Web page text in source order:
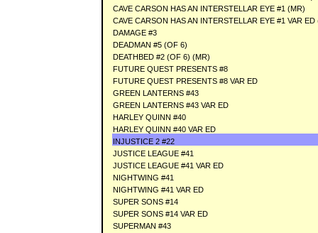
CAVE CARSON HAS AN INTERSTELLAR EYE #1 (MR)
CAVE CARSON HAS AN INTERSTELLAR EYE #1 VAR ED
DAMAGE #3
DEADMAN #5 (OF 6)
DEATHBED #2 (OF 6) (MR)
FUTURE QUEST PRESENTS #8
FUTURE QUEST PRESENTS #8 VAR ED
GREEN LANTERNS #43
GREEN LANTERNS #43 VAR ED
HARLEY QUINN #40
HARLEY QUINN #40 VAR ED
INJUSTICE 2 #22
JUSTICE LEAGUE #41
JUSTICE LEAGUE #41 VAR ED
NIGHTWING #41
NIGHTWING #41 VAR ED
SUPER SONS #14
SUPER SONS #14 VAR ED
SUPERMAN #43